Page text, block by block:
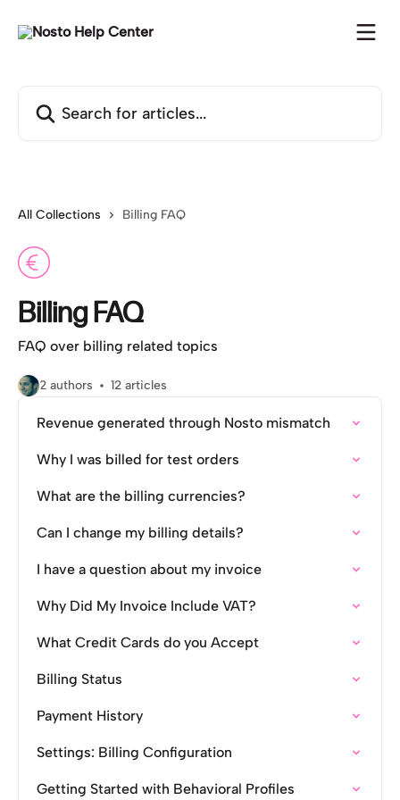
All Collections Billing FAQ
Billing FAQ
FAQ over billing related topics
2 authors 12 articles
Revenue generated through Nosto mismatch
Why I was billed for test orders
What are the billing currencies?
Can I change my billing details?
I have a question about my invoice
Why Did My Invoice Include VAT?
What Credit Cards do you Accept
Billing Status
Payment History
Settings: Billing Configuration
Getting Started with Behavioral Profiles